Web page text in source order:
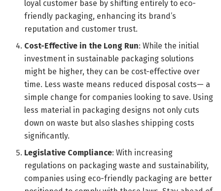
loyal customer base by shifting entirely to eco-
friendly packaging, enhancing its brand’s
reputation and customer trust.
Cost-Effective in the Long Run: While the initial
investment in sustainable packaging solutions
might be higher, they can be cost-effective over
time. Less waste means reduced disposal costs— a
simple change for companies looking to save. Using
less material in packaging designs not only cuts
down on waste but also slashes shipping costs
significantly.
Legislative Compliance: With increasing
regulations on packaging waste and sustainability,
companies using eco-friendly packaging are better